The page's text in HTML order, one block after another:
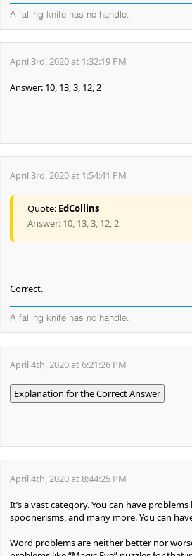
A falling knife has no handle.
April 3rd, 2020 at 1:32:19 PM
Answer: 10, 13, 3, 12, 2
April 3rd, 2020 at 1:54:41 PM
Quote: EdCollins
Answer: 10, 13, 3, 12, 2
Correct.
A falling knife has no handle.
April 4th, 2020 at 6:21:26 PM
Explanation for the Correct Answer
April 4th, 2020 at 8:44:25 PM
It’s a vast category. You can have
spoonerisms, and many more. You can
Word problems are neither better nor